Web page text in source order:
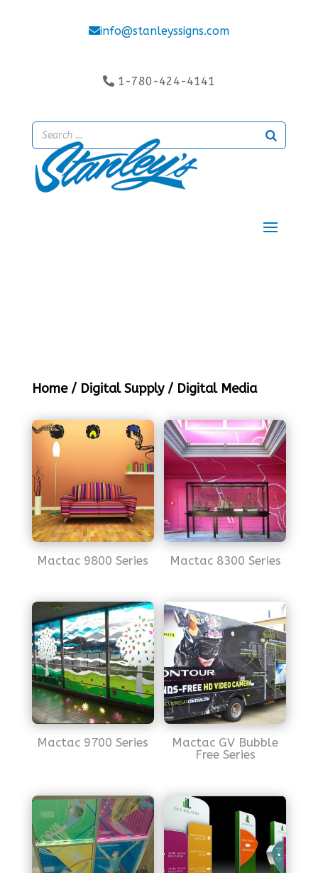
info@stanleyssigns.com
1-780-424-4141
Home/ Digital Supply/ Digital Media
Mactac 9800 Series Mactac 8300 Series
Mactac 9700 Series
Mactac GV Bubble
Free Series